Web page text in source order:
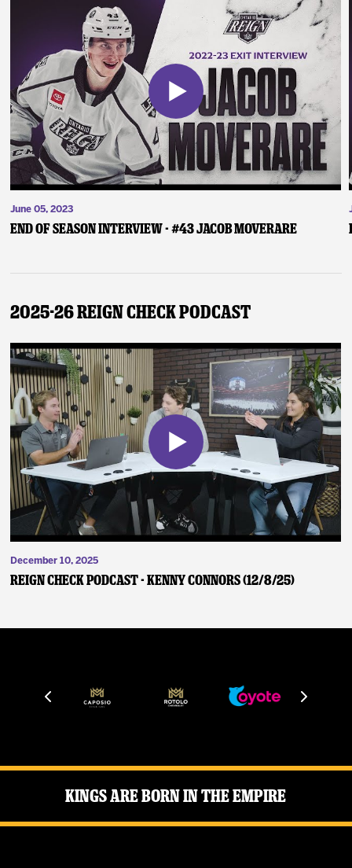
June 05, 2023
End of Season Interview - #43 Jacob Moverare
2025-26 Reign Check Podcast
December 10, 2025
Reign Check Podcast - Kenny Connors (12/8/25)
Kings Are Born in the Empire